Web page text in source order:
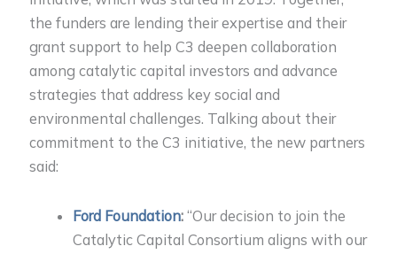
the funders are lending their expertise and their
grant support to help C3 deepen collaboration
among catalytic capital investors and advance
strategies that address key social and
environmental challenges. Talking about their
commitment to the C3 initiative, the new partners
said:
Ford Foundation:“Our decision to join the
Catalytic Capital Consortium aligns with our